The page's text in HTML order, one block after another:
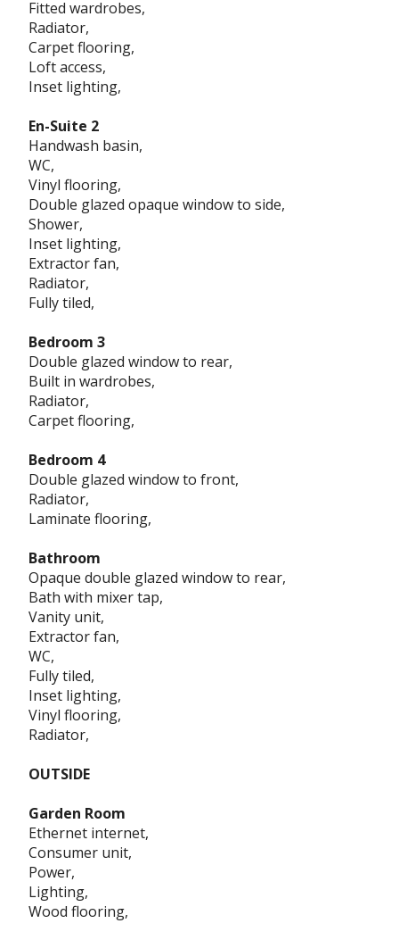
Fitted wardrobes,
Radiator,
Carpet flooring,
Loft access,
Inset lighting,
En-Suite 2
Handwash basin,
WC,
Vinyl flooring,
Double glazed opaque window to side,
Shower,
Inset lighting,
Extractor fan,
Radiator,
Fully tiled,
Bedroom 3
Double glazed window to rear,
Built in wardrobes,
Radiator,
Carpet flooring,
Bedroom 4
Double glazed window to front,
Radiator,
Laminate flooring,
Bathroom
Opaque double glazed window to rear,
Bath with mixer tap,
Vanity unit,
Extractor fan,
WC,
Fully tiled,
Inset lighting,
Vinyl flooring,
Radiator,
OUTSIDE
Garden Room
Ethernet internet,
Consumer unit,
Power,
Lighting,
Wood flooring,